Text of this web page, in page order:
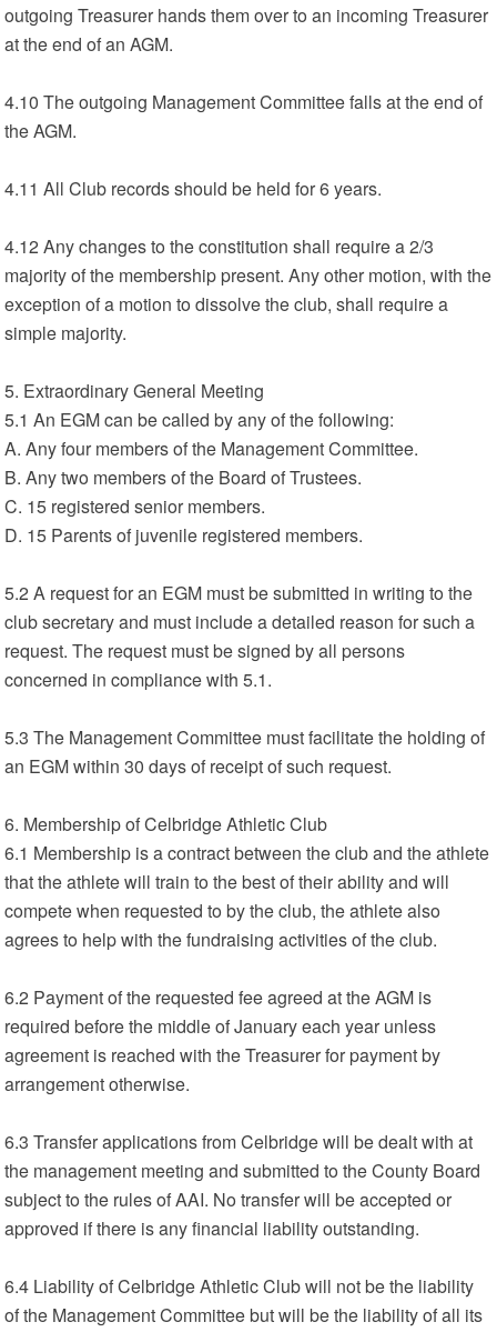
outgoing Treasurer hands them over to an incoming Treasurer
at the end of an AGM.
4.10 The outgoing Management Committee falls at the end of
the AGM.
4.11 All Club records should be held for 6 years.
4.12 Any changes to the constitution shall require a 2/3
majority of the membership present. Any other motion, with the
exception of a motion to dissolve the club, shall require a
simple majority.
5. Extraordinary General Meeting
5.1 An EGM can be called by any of the following:
A. Any four members of the Management Committee.
B. Any two members of the Board of Trustees.
C. 15 registered senior members.
D. 15 Parents of juvenile registered members.
5.2 A request for an EGM must be submitted in writing to the
club secretary and must include a detailed reason for such a
request. The request must be signed by all persons
concerned in compliance with 5.1.
5.3 The Management Committee must facilitate the holding of
an EGM within 30 days of receipt of such request.
6. Membership of Celbridge Athletic Club
6.1 Membership is a contract between the club and the athlete
that the athlete will train to the best of their ability and will
compete when requested to by the club, the athlete also
agrees to help with the fundraising activities of the club.
6.2 Payment of the requested fee agreed at the AGM is
required before the middle of January each year unless
agreement is reached with the Treasurer for payment by
arrangement otherwise.
6.3 Transfer applications from Celbridge will be dealt with at
the management meeting and submitted to the County Board
subject to the rules of AAI. No transfer will be accepted or
approved if there is any financial liability outstanding.
6.4 Liability of Celbridge Athletic Club will not be the liability
of the Management Committee but will be the liability of all its